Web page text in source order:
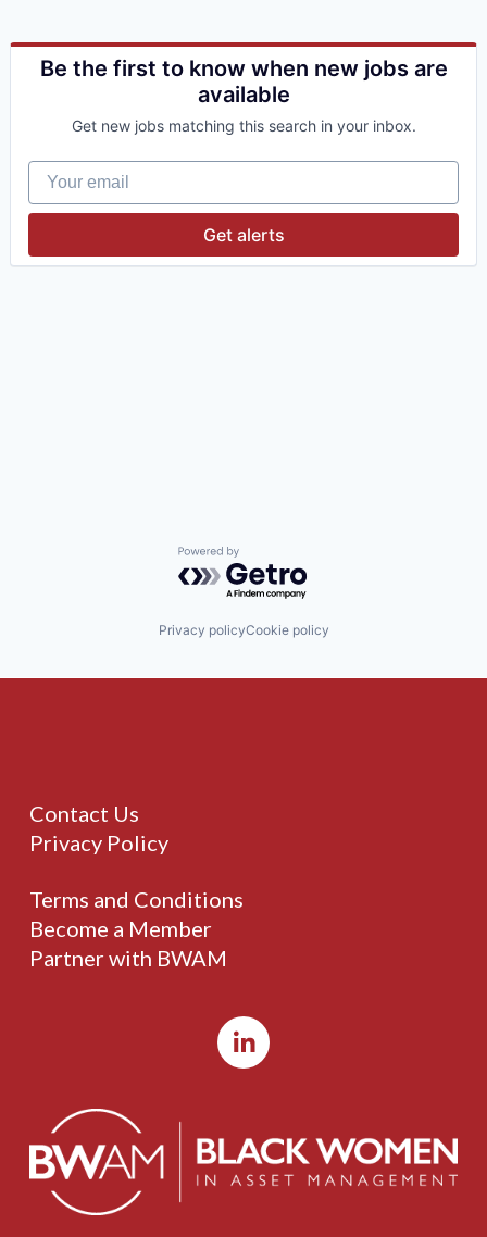
Be the first to know when new jobs are
available
Get new jobs matching this search in your inbox.
Your email
Get alerts
Powered by Getro.com
Privacy policyCookie policy
Contact Us
Privacy Policy
Terms and Conditions
Become a Member
Partner with BWAM